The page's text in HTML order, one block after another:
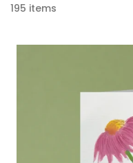
195 items